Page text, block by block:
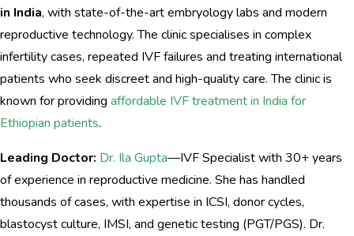
in India, with state-of-the-art embryology labs and modern
reproductive technology. The clinic specialises in complex
infertility cases, repeated IVF failures and treating international
patients who seek discreet and high-quality care. The clinic is
known for providing affordable IVF treatment in India for
Ethiopian patients.
Leading Doctor: Dr. Ila Gupta—IVF Specialist with 30+ years
of experience in reproductive medicine. She has handled
thousands of cases, with expertise in ICSI, donor cycles,
blastocyst culture, IMSI, and genetic testing (PGT/PGS). Dr.